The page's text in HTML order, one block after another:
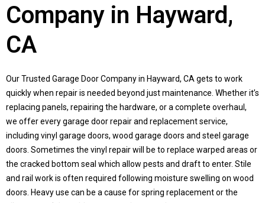
Company in Hayward,
CA
Our Trusted Garage Door Company in Hayward, CA gets to work
quickly when repair is needed beyond just maintenance. Whether it’s
replacing panels, repairing the hardware, or a complete overhaul,
we offer every garage door repair and replacement service,
including vinyl garage doors, wood garage doors and steel garage
doors. Sometimes the vinyl repair will be to replace warped areas or
the cracked bottom seal which allow pests and draft to enter. Stile
and rail work is often required following moisture swelling on wood
doors. Heavy use can be a cause for spring replacement or the